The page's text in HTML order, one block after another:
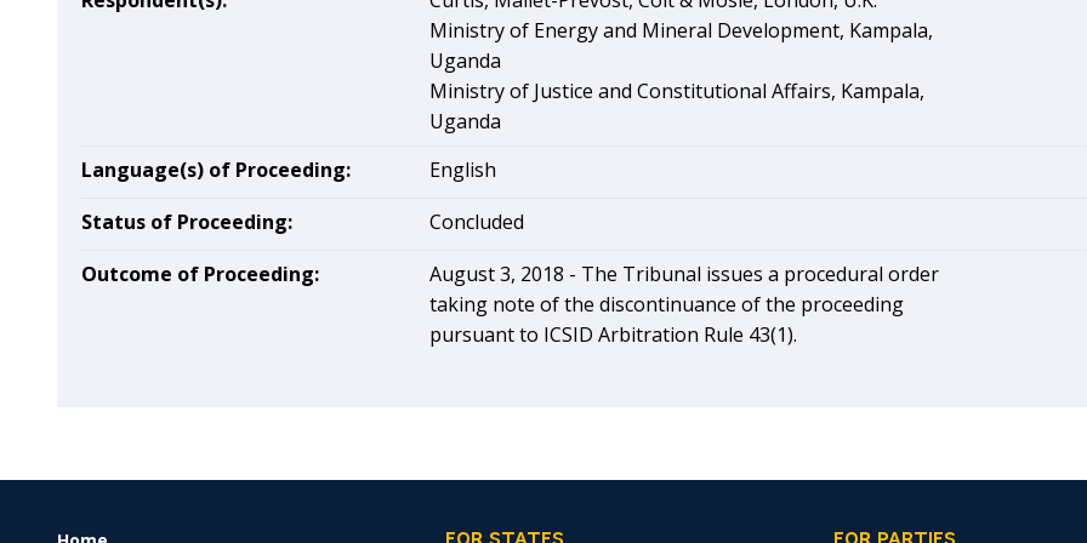
Ministry of Energy and Mineral Development, Kampala,
Uganda
Ministry of Justice and Constitutional Affairs, Kampala,
Uganda
Language(s) of Proceeding:
English
Status of Proceeding:
Concluded
Outcome of Proceeding:
August 3, 2018 - The Tribunal issues a procedural order
taking note of the discontinuance of the proceeding
pursuant to ICSID Arbitration Rule 43(1).